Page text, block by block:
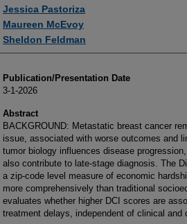
Jessica Pastoriza
Maureen McEvoy
Sheldon Feldman
Publication/Presentation Date
3-1-2026
Abstract
BACKGROUND: Metastatic breast cancer
issue, associated with worse outcomes and
tumor biology influences disease
also contribute to late-stage diagnosis. The
a zip-code level measure of economic
more comprehensively than traditional
evaluates whether higher DCI scores are
treatment delays, independent of clinical and